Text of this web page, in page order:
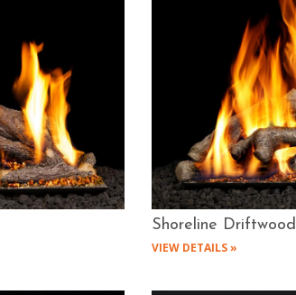
Shoreline Driftwood
VIEW DETAILS »